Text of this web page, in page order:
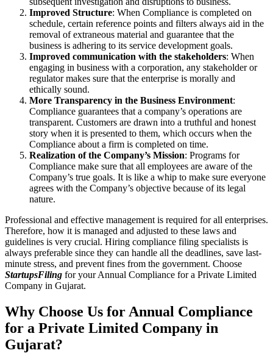
Improved Structure: When Compliance is completed on
schedule, certain reference points and filters always aid in the
removal of extraneous material and guarantee that the
business is adhering to its service development goals.
Improved communication with the stakeholders: When
engaging in business with a corporation, any stakeholder or
regulator makes sure that the enterprise is morally and
ethically sound.
More Transparency in the Business Environment:
Compliance guarantees that a company’s operations are
transparent. Customers are drawn into a truthful and honest
story when it is presented to them, which occurs when the
Compliance about a firm is completed on time.
Realization of the Company’s Mission: Programs for
Compliance make sure that all employees are aware of the
Company’s true goals. It is like a whip to make sure everyone
agrees with the Company’s objective because of its legal
nature.
Professional and effective management is required for all enterprises.
Therefore, how it is managed and adjusted to these laws and
guidelines is very crucial. Hiring compliance filing specialists is
always preferable since they can handle all the deadlines, save last-
minute stress, and prevent fines from the government. Choose
StartupsFiling for your Annual Compliance for a Private Limited
Company in Gujarat.
Why Choose Us for Annual Compliance
for a Private Limited Company in
Gujarat?